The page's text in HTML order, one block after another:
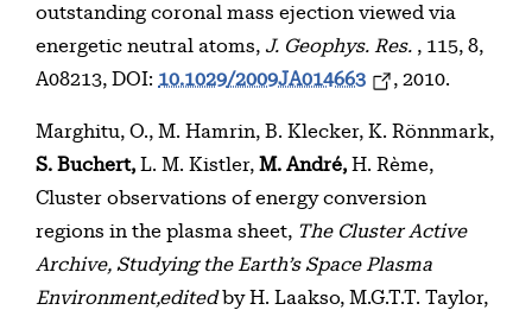
outstanding coronal mass ejection viewed via
energetic neutral atoms, J. Geophys. Res. , 115, 8,
A08213, DOI: 10.1029/2009JA014663 , 2010.
Marghitu, O., M. Hamrin, B. Klecker, K. Rönnmark,
S. Buchert, L. M. Kistler, M. André, H. Rème,
Cluster observations of energy conversion
regions in the plasma sheet, The Cluster Active
Archive, Studying the Earth’s Space Plasma
Environment,editedby H. Laakso, M.G.T.T. Taylor,